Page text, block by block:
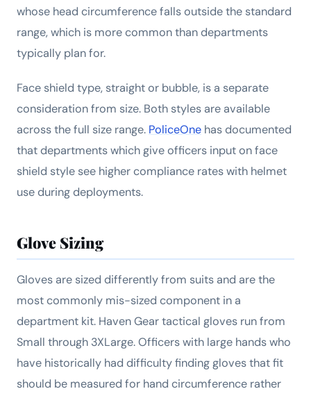
whose head circumference falls outside the standard
range, which is more common than departments
typically plan for.
Face shield type, straight or bubble, is a separate
consideration from size. Both styles are available
across the full size range. PoliceOne has documented
that departments which give officers input on face
shield style see higher compliance rates with helmet
use during deployments.
Glove Sizing
Gloves are sized differently from suits and are the
most commonly mis-sized component in a
department kit. Haven Gear tactical gloves run from
Small through 3XLarge. Officers with large hands who
have historically had difficulty finding gloves that fit
should be measured for hand circumference rather